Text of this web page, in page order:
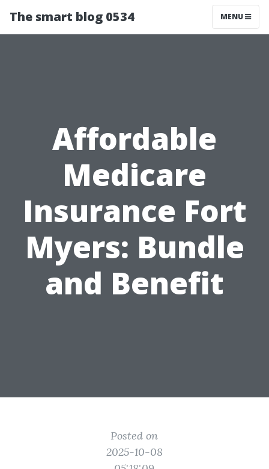
The smart blog 0534 MENU
Affordable
Medicare
Insurance Fort
Myers: Bundle
and Benefit
Posted on
2025-10-08